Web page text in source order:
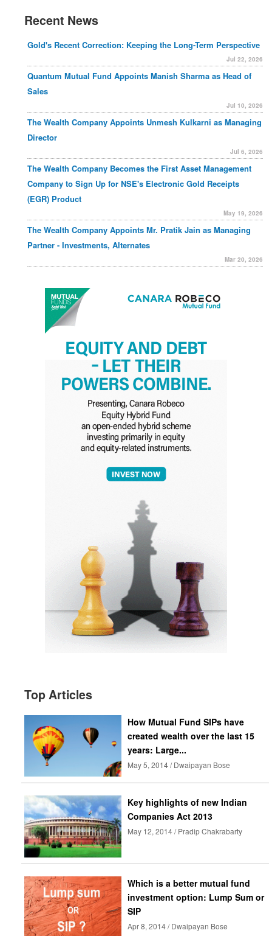
Recent News
Gold's Recent Correction: Keeping the Long-Term Perspective
Jul 22, 2026
Quantum Mutual Fund Appoints Manish Sharma as Head of
Sales
Jul 10, 2026
The Wealth Company Appoints Unmesh Kulkarni as Managing
Director
Jul 6, 2026
The Wealth Company Becomes the First Asset Management
Company to Sign Up for NSE's Electronic Gold Receipts
(EGR) Product
May 19, 2026
The Wealth Company Appoints Mr. Pratik Jain as Managing
Partner - Investments, Alternates
Mar 20, 2026
Top Articles
How Mutual Fund SIPs have
created wealth over the last 15
years: Large...
May 5, 2014 / Dwaipayan Bose
Key highlights of new Indian
Companies Act 2013
May 12, 2014 / Pradip Chakrabarty
Which is a better mutual fund
investment option: Lump Sum or
SIP
Apr 8, 2014 / Dwaipayan Bose